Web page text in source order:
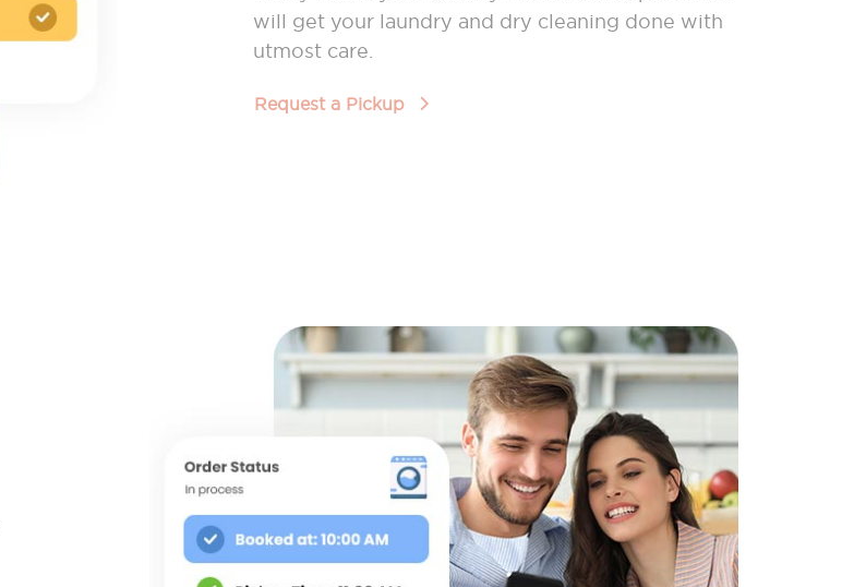
will get your laundry and dry cleaning done with
utmost care.
Request a Pickup